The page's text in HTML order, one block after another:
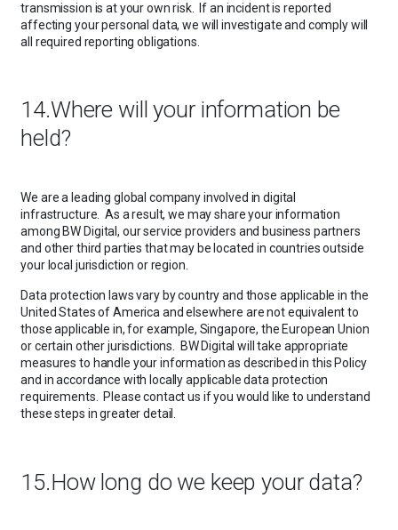
transmission is at your own risk. If an incident is reported
affecting your personal data, we will investigate and comply will
all required reporting obligations.
14.Where will your information be
held?
We are a leading global company involved in digital
infrastructure. As a result, we may share your information
among BW Digital, our service providers and business partners
and other third parties that may be located in countries outside
your local jurisdiction or region.
Data protection laws vary by country and those applicable in the
United States of America and elsewhere are not equivalent to
those applicable in, for example, Singapore, the European Union
or certain other jurisdictions. BW Digital will take appropriate
measures to handle your information as described in this Policy
and in accordance with locally applicable data protection
requirements. Please contact us if you would like to understand
these steps in greater detail.
15.How long do we keep your data?